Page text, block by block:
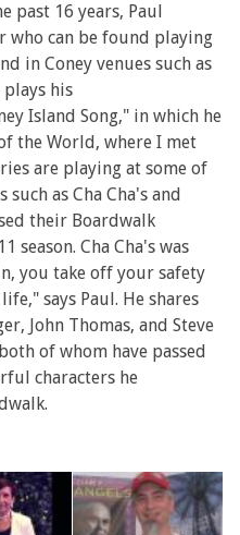
past 16 years, Paul
who can be found playing
in Coney venues such as
plays his
Island Song," in which he
the World, where I met
are playing at some of
as Cha Cha's and
their Boardwalk
season. Cha Cha's was
you take off your safety
says Paul. He shares
John Thomas, and Steve
of whom have passed
characters he